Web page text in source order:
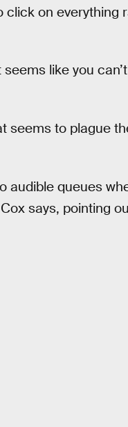
click on
seems like you
seems to plague
audible queues
says, pointing